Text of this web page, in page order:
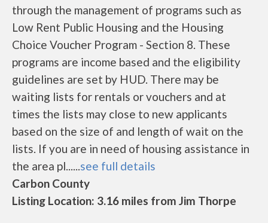
through the management of programs such as
Low Rent Public Housing and the Housing
Choice Voucher Program - Section 8. These
programs are income based and the eligibility
guidelines are set by HUD. There may be
waiting lists for rentals or vouchers and at
times the lists may close to new applicants
based on the size of and length of wait on the
lists. If you are in need of housing assistance in
the area pl......see full details
Carbon County
Listing Location: 3.16 miles from Jim Thorpe